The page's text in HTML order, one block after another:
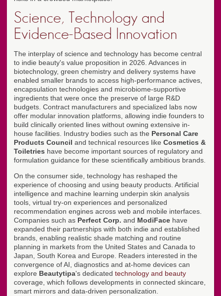
Science, Technology and
Evidence-Based Innovation
The interplay of science and technology has become central
to indie beauty's value proposition in 2026. Advances in
biotechnology, green chemistry and delivery systems have
enabled smaller brands to access high-performance actives,
encapsulation technologies and microbiome-supportive
ingredients that were once the preserve of large R&D
budgets. Contract manufacturers and specialized labs now
offer modular innovation platforms, allowing indie founders to
build clinically oriented lines without owning extensive in-
house facilities. Industry bodies such as the Personal Care
Products Council and technical resources like Cosmetics &
Toiletries have become important sources of regulatory and
formulation guidance for these scientifically ambitious brands.
On the consumer side, technology has reshaped the
experience of choosing and using beauty products. Artificial
intelligence and machine learning underpin skin analysis
tools, virtual try-on experiences and personalized
recommendation engines across web and mobile interfaces.
Companies such as Perfect Corp. and ModiFace have
expanded their partnerships with both indie and established
brands, enabling realistic shade matching and routine
planning in markets from the United States and Canada to
Japan, South Korea and Europe. Readers interested in the
convergence of AI, diagnostics and at-home devices can
explore Beautytipa's dedicated technology and beauty
coverage, which follows developments in connected skincare,
smart mirrors and data-driven personalization.